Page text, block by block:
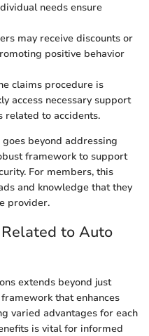
needs ensure
may receive discounts or
positive behavior
claims procedure is
access necessary support
related to accidents.
beyond addressing
framework to support
For members, this
and knowledge that they
provider.
to Auto
extends beyond just
that enhances
varied advantages for each
is vital for informed